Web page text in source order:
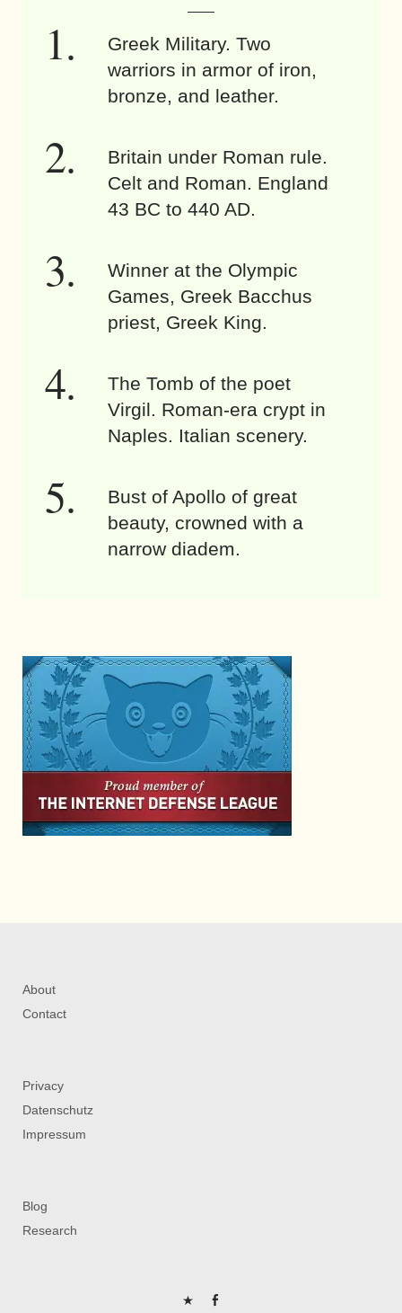
Greek Military. Two
warriors in armor of iron,
bronze, and leather.
Britain under Roman rule.
Celt and Roman. England
43 BC to 440 AD.
Winner at the Olympic
Games, Greek Bacchus
priest, Greek King.
The Tomb of the poet
Virgil. Roman-era crypt in
Naples. Italian scenery.
Bust of Apollo of great
beauty, crowned with a
narrow diadem.
About
Contact
Privacy
Datenschutz
Impressum
Blog
Research